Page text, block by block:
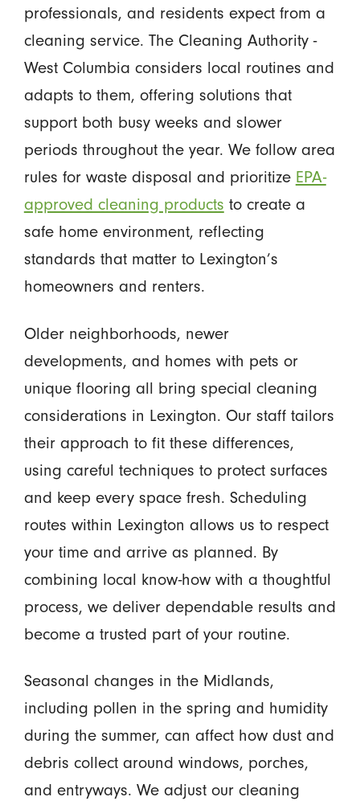
professionals, and residents expect from a
cleaning service. The Cleaning Authority -
West Columbia considers local routines and
adapts to them, offering solutions that
support both busy weeks and slower
periods throughout the year. We follow area
rules for waste disposal and prioritize EPA-
approved cleaning products to create a
safe home environment, reflecting
standards that matter to Lexington’s
homeowners and renters.
Older neighborhoods, newer
developments, and homes with pets or
unique flooring all bring special cleaning
considerations in Lexington. Our staff tailors
their approach to fit these differences,
using careful techniques to protect surfaces
and keep every space fresh. Scheduling
routes within Lexington allows us to respect
your time and arrive as planned. By
combining local know-how with a thoughtful
process, we deliver dependable results and
become a trusted part of your routine.
Seasonal changes in the Midlands,
including pollen in the spring and humidity
during the summer, can affect how dust and
debris collect around windows, porches,
and entryways. We adjust our cleaning